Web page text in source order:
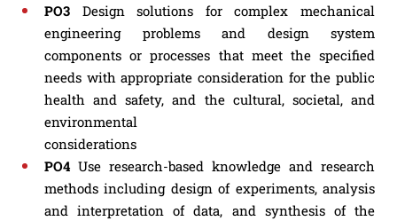
PO3 Design solutions for complex mechanical
engineering problems and design system
components or processes that meet the specified
needs with appropriate consideration for the public
health and safety, and the cultural, societal, and
environmental
considerations
PO4 Use research-based knowledge and research
methods including design of experiments, analysis
and interpretation of data, and synthesis of the